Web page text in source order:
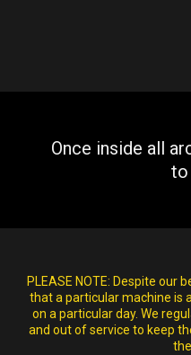
Once inside all
to
PLEASE NOTE: Despite our
that a particular machine is
on a particular day. We
and out of service to keep